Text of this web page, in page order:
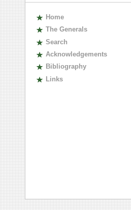
Home
The Generals
Search
Acknowledgements
Bibliography
Links